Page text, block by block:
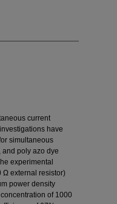
current
have
simultaneous
poly azo dye
experimental
Ω external resistor)
power density
of 1000